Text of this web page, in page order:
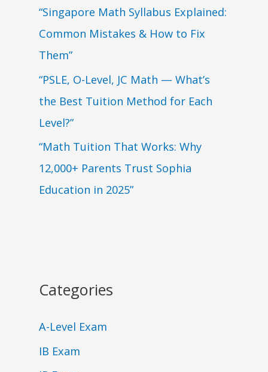
“Singapore Math Syllabus Explained:
Common Mistakes & How to Fix
Them”
“PSLE, O-Level, JC Math — What’s
the Best Tuition Method for Each
Level?”
“Math Tuition That Works: Why
12,000+ Parents Trust Sophia
Education in 2025”
Categories
A-Level Exam
IB Exam